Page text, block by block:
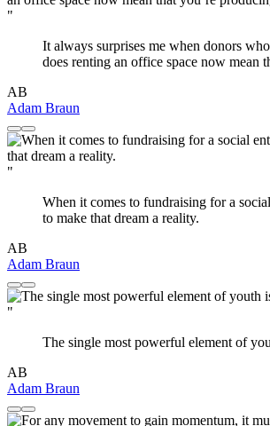
"
It always surprises me when donors
does renting an office space now mean
AB
Adam Braun
"
When it comes to fundraising for a
to make that dream a reality.
AB
Adam Braun
"
The single most powerful element of
AB
Adam Braun